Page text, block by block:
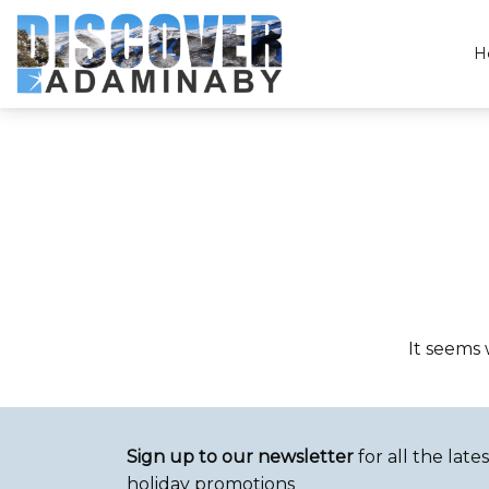
Discover Adaminaby
It seems
Sign up to our newsletter for all the
holiday promotions